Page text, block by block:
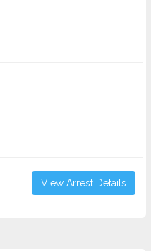
View Arrest Details